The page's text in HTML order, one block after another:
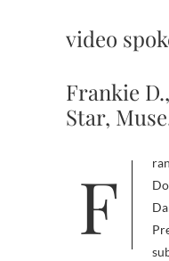
video
Frankie
Star,
Frankie D. — short for Frankie